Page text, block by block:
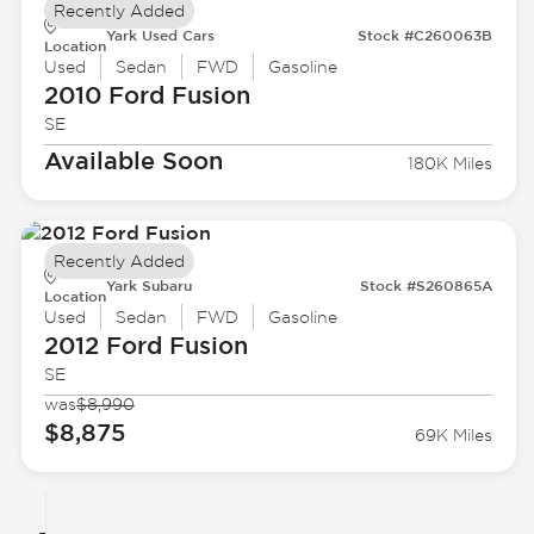
Location
Yark Used Cars Stock #C260063B
Used Sedan FWD Gasoline
2010 Ford Fusion
SE
Available Soon 180K Miles
Recently Added
Location
Yark Subaru Stock #S260865A
Used Sedan FWD Gasoline
2012 Ford Fusion
SE
was$8,990
$8,875 69K Miles
Recently Added